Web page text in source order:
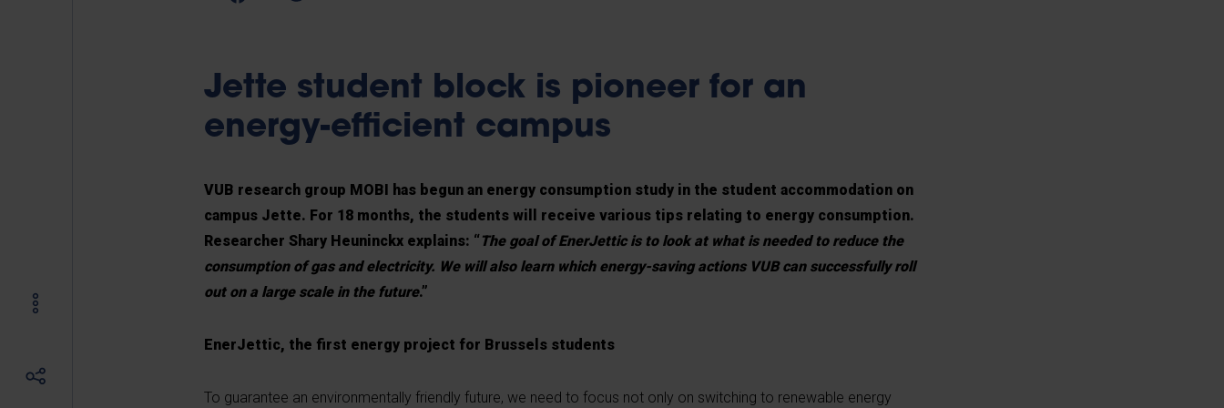
Jette student block is pioneer for an
energy-efficient campus
VUB research group MOBI has begun an energy consumption study in the student accommodation on
campus Jette. For 18 months, the students will receive various tips relating to energy consumption.
Researcher Shary Heuninckx explains: “The goal of EnerJettic is to look at what is needed to reduce the
consumption of gas and electricity. We will also learn which energy-saving actions VUB can successfully roll
out on a large scale in the future.”
EnerJettic, the first energy project for Brussels students
To guarantee an environmentally friendly future, we need to focus not only on switching to renewable energy